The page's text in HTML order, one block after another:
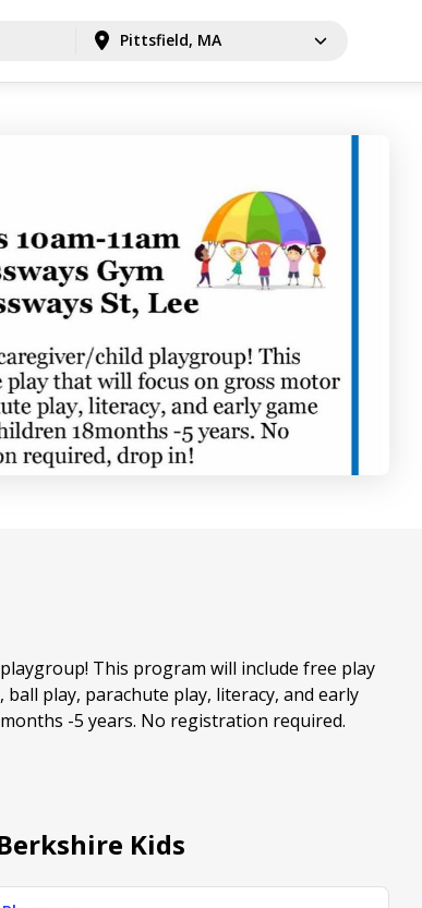
Pittsfield, MA
This program will include free play
play, parachute play, literacy, and early
-5 years. No registration required.
Kids